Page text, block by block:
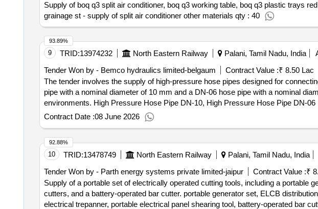
Supply of boq q3 split air conditioner, boq q3 working table, boq q3 plastic trays
grainage st - supply of split air conditioner other materials qty : 40
9 TRID:13974232 North Eastern Railway Palani, Tamil Nadu, India
Tender Won by - Bemco hydraulics limited-belgaum
Contract Value :₹ 8.50 Lac
The tender involves the supply of high-pressure hose pipes designed for
pipe with a nominal diameter of 10 mm and a DN-06 hose pipe with a nominal
environments. High Pressure Hose Pipe DN-10, High Pressure Hose Pipe DN-06
Contract Date :08 June 2026
93.89%
10 TRID:13478749 North Eastern Railway Palani, Tamil Nadu, India
Tender Won by - Parth energy systems private limited-jaipur
Contract Value :₹
Supply of a portable set of electrically operated cutting tools, including a portable
cutters, and a battery-operated bar cutter. portable generator set, ELCB
electrical trepanner, portable electrical panel shearing tool, battery-operated bar
92.88%